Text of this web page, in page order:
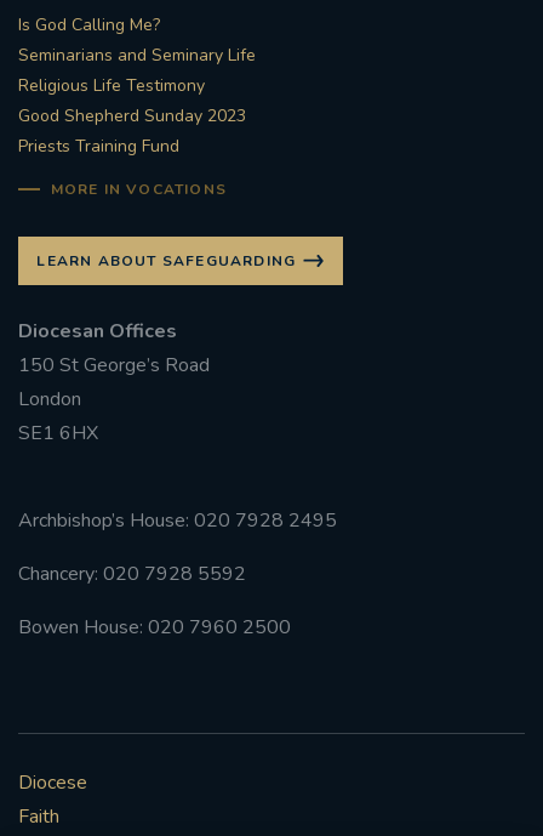
Is God Calling Me?
Seminarians and Seminary Life
Religious Life Testimony
Good Shepherd Sunday 2023
Priests Training Fund
MORE IN VOCATIONS
LEARN ABOUT SAFEGUARDING
Diocesan Offices
150 St George’s Road
London
SE1 6HX
Archbishop’s House: 020 7928 2495
Chancery: 020 7928 5592
Bowen House: 020 7960 2500
Diocese
Faith